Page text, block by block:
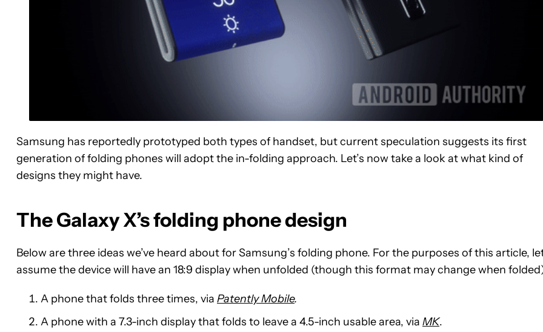
Samsung has reportedly prototyped both types of handset, but current speculation suggests its first
generation of folding phones will adopt the in-folding approach. Let’s now take a look at what kind of
designs they might have.
The Galaxy X’s folding phone design
Below are three ideas we’ve heard about for Samsung’s folding phone. For the purposes of this article,
assume the device will have an 18:9 display when unfolded (though this format may change when
A phone that folds three times, via Patently Mobile.
A phone with a 7.3-inch display that folds to leave a 4.5-inch usable area, via MK.